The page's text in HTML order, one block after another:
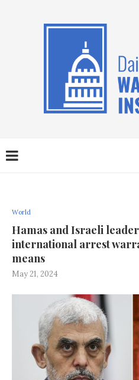
World
Hamas and Israeli
international arrest
means
May 21, 2024